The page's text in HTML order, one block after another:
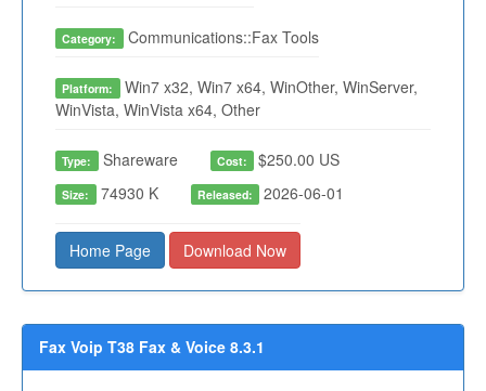
Category: Communications::Fax Tools
Platform: Win7 x32, Win7 x64, WinOther, WinServer,
WinVista, WinVista x64, Other
Type: Shareware Cost: $250.00 US
Size: 74930 K Released: 2026-06-01
Home Page Download Now
Fax Voip T38 Fax & Voice 8.3.1